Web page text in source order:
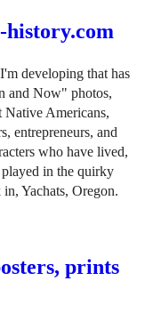
history.com
developing that has
and Now" photos,
Native Americans,
entrepreneurs, and
who have lived,
in the quirky
Yachats, Oregon.
prints